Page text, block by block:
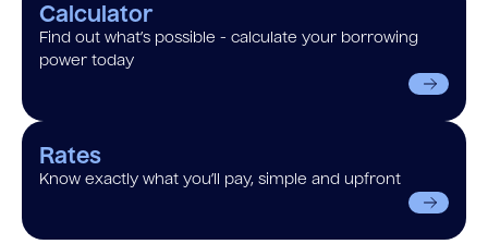
Calculator
Find out what’s possible - calculate your borrowing
power today
Rates
Know exactly what you’ll pay, simple and upfront